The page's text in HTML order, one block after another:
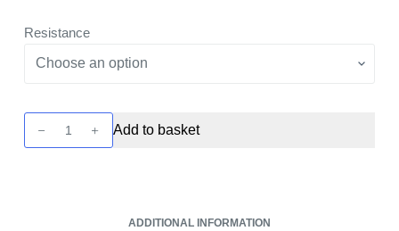
Resistance
Nano
Add to basket
ADDITIONAL INFORMATION